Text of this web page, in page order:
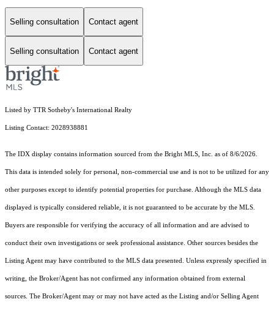
Selling consultation Contact agent
Selling consultation Contact agent
Listed by TTR Sotheby's International Realty
Listing Contact: 2028938881
The IDX display contains information sourced from the Bright MLS, Inc. as of 8/6/2026.
This data is intended solely for personal, non-commercial use and is not to be utilized for any
other purposes except to identify potential properties for purchase. Although the MLS data
displayed is typically considered reliable, it is not guaranteed to be accurate by the MLS.
Buyers are responsible for verifying the accuracy of all information and are advised to
conduct their own investigations or seek professional assistance. Other sources besides the
Listing Agent may have contributed to the MLS data presented. Unless expressly specified in
writing, the Broker/Agent has not confirmed any information obtained from external
sources. The Broker/Agent may or may not have acted as the Listing and/or Selling Agent